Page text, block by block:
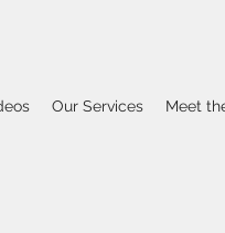
Our Services Meet